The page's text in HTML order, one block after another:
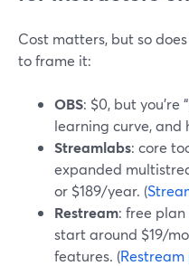
Cost matters, but so
to frame it:
OBS: $0, but you’re
learning curve, and
Streamlabs: core
expanded
or $189/year. (
Restream: free
start around $19/
features. (